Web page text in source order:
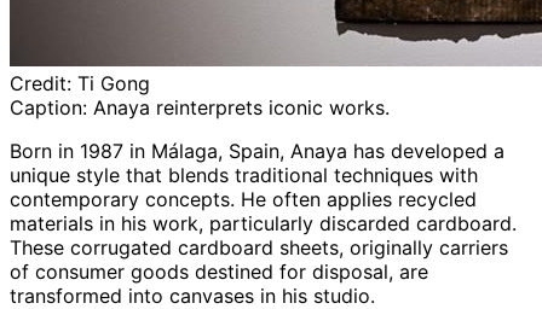
Credit: Ti Gong
Caption: Anaya reinterprets iconic works.
Born in 1987 in Málaga, Spain, Anaya has developed a
unique style that blends traditional techniques with
contemporary concepts. He often applies recycled
materials in his work, particularly discarded cardboard.
These corrugated cardboard sheets, originally carriers
of consumer goods destined for disposal, are
transformed into canvases in his studio.